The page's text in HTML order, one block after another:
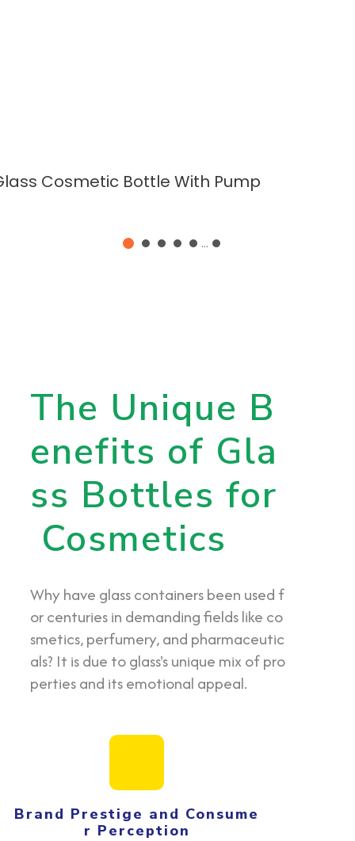
Cosmetic Bottle With Pump
...
The Unique B
enefits of Gla
ss Bottles for
Cosmetics
Why have glass containers been used f
or centuries in demanding fields like co
smetics, perfumery, and pharmaceutic
als? It is due to glass's unique mix of pro
perties and its emotional appeal.
Brand Prestige and Consume
r Perception